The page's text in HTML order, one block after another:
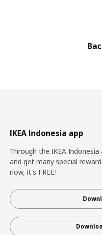
IKEA Indonesia app
Through the IKEA
and get many special
now, it's FREE!